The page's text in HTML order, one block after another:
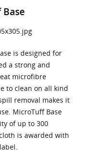
is designed for
a strong and
microfibre
to clean on all kind
removal makes it
MicroTuff Base
of up to 300
is awarded with